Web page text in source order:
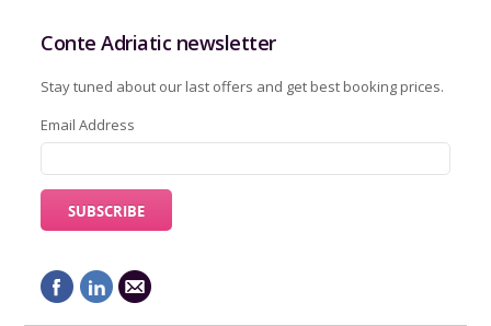
Conte Adriatic newsletter
Stay tuned about our last offers and get best booking prices.
Email Address